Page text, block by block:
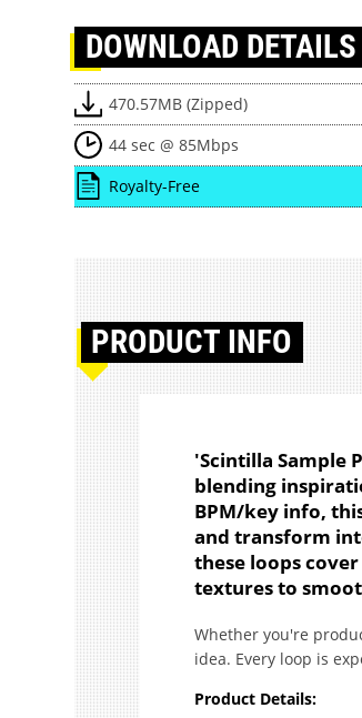
DOWNLOAD DETAILS
470.57MB (Zipped)
44 sec @ 85Mbps
Royalty-Free
PRODUCT INFO
'Scintilla Sample
blending
BPM/key info,
and transform
these loops
textures to
Whether you're
idea. Every loop is
Product Details: